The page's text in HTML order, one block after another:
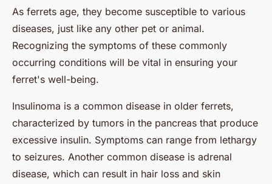
As ferrets age, they become susceptible to various
diseases, just like any other pet or animal.
Recognizing the symptoms of these commonly
occurring conditions will be vital in ensuring your
ferret's well-being.
Insulinoma is a common disease in older ferrets,
characterized by tumors in the pancreas that produce
excessive insulin. Symptoms can range from lethargy
to seizures. Another common disease is adrenal
disease, which can result in hair loss and skin